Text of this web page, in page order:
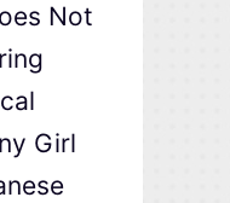
Not
Girl